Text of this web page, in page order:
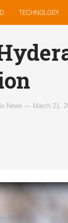
TECHNOLOGY
in News — March 21,